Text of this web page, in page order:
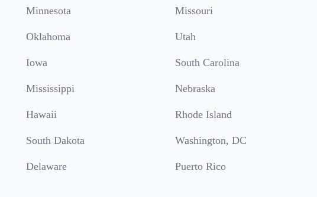
Minnesota Missouri
Oklahoma Utah
Iowa South Carolina
Mississippi Nebraska
Hawaii Rhode Island
South Dakota Washington, DC
Delaware Puerto Rico